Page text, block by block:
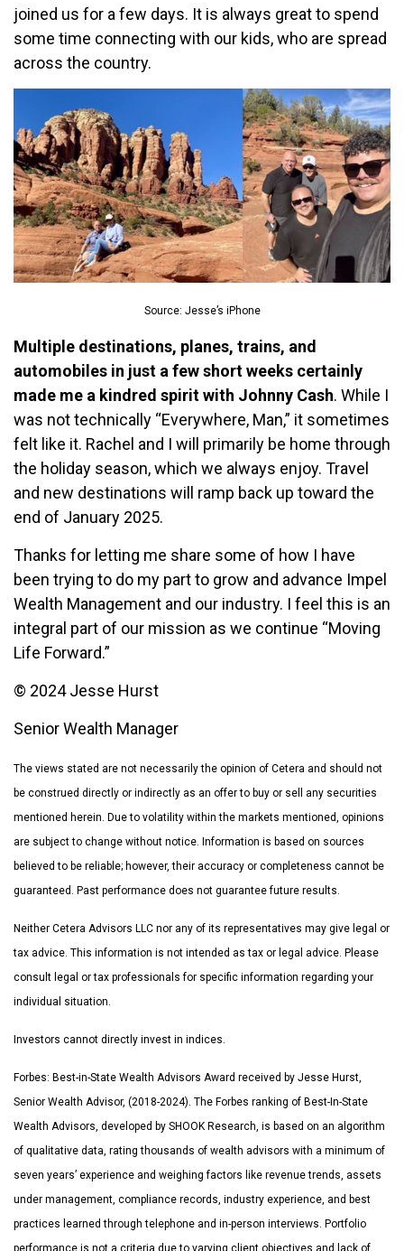
joined us for a few days. It is always great to spend
some time connecting with our kids, who are spread
across the country.
Source: Jesse’s iPhone
Multiple destinations, planes, trains, and
automobiles in just a few short weeks certainly
made me a kindred spirit with Johnny Cash. While I
was not technically “Everywhere, Man,” it sometimes
felt like it. Rachel and I will primarily be home through
the holiday season, which we always enjoy. Travel
and new destinations will ramp back up toward the
end of January 2025.
Thanks for letting me share some of how I have
been trying to do my part to grow and advance Impel
Wealth Management and our industry. I feel this is an
integral part of our mission as we continue “Moving
Life Forward.”
© 2024 Jesse Hurst
Senior Wealth Manager
The views stated are not necessarily the opinion of Cetera and should not
be construed directly or indirectly as an offer to buy or sell any securities
mentioned herein. Due to volatility within the markets mentioned, opinions
are subject to change without notice. Information is based on sources
believed to be reliable; however, their accuracy or completeness cannot be
guaranteed. Past performance does not guarantee future results.
Neither Cetera Advisors LLC nor any of its representatives may give legal or
tax advice. This information is not intended as tax or legal advice. Please
consult legal or tax professionals for specific information regarding your
individual situation.
Investors cannot directly invest in indices.
Forbes: Best-in-State Wealth Advisors Award received by Jesse Hurst,
Senior Wealth Advisor, (2018-2024). The Forbes ranking of Best-In-State
Wealth Advisors, developed by SHOOK Research, is based on an algorithm
of qualitative data, rating thousands of wealth advisors with a minimum of
seven years’ experience and weighing factors like revenue trends, assets
under management, compliance records, industry experience, and best
practices learned through telephone and in-person interviews. Portfolio